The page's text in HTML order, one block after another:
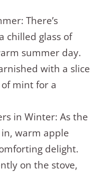
There’s
chilled glass of
summer day.
with a slice
mint for a
in Winter: As the
warm apple
delight.
on the stove,